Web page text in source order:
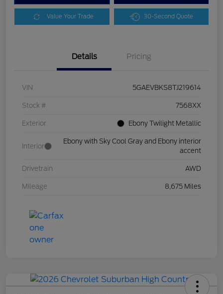
Value Your Trade 30-Second Quote
Details Pricing
VIN 5GAEVBKS8TJ219614
Stock # 7568XX
Exterior Ebony Twilight Metallic
Interior
Ebony with Sky Cool Gray and Ebony interior
accent
Drivetrain AWD
Mileage 8,675 Miles